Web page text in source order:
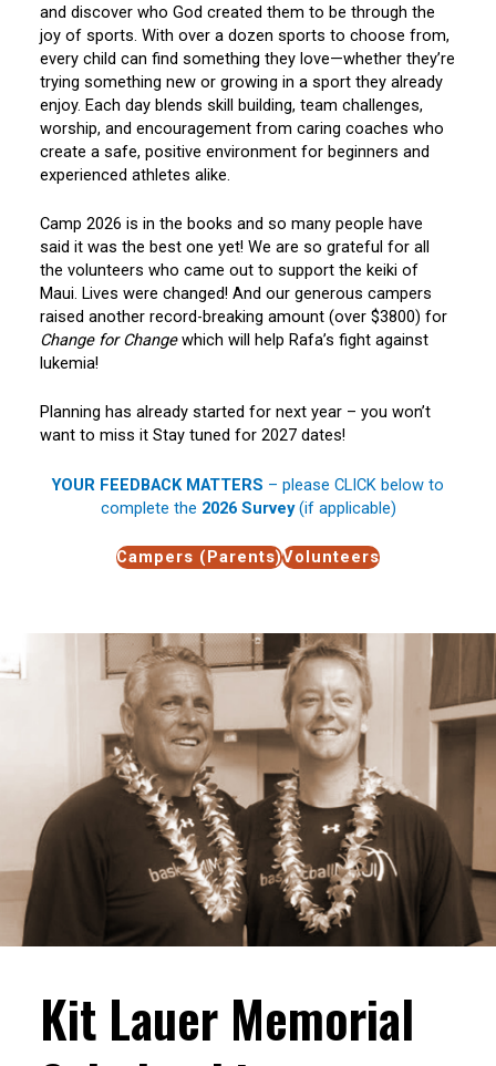
and discover who God created them to be through the
joy of sports. With over a dozen sports to choose from,
every child can find something they love—whether they’re
trying something new or growing in a sport they already
enjoy. Each day blends skill building, team challenges,
worship, and encouragement from caring coaches who
create a safe, positive environment for beginners and
experienced athletes alike.
Camp 2026 is in the books and so many people have
said it was the best one yet! We are so grateful for all
the volunteers who came out to support the keiki of
Maui. Lives were changed! And our generous campers
raised another record-breaking amount (over $3800) for
Change for Changewhich will help Rafa’s fight against
lukemia!
Planning has already started for next year – you won’t
want to miss it Stay tuned for 2027 dates!
YOUR FEEDBACK MATTERS – please CLICK below to
complete the 2026 Survey(if applicable)
Campers (Parents)Volunteers
Kit Lauer Memorial